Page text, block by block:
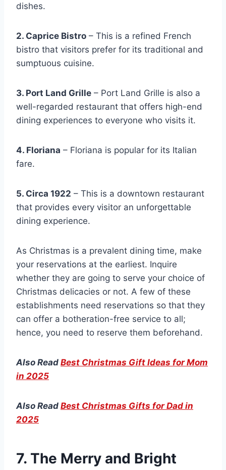
dishes.
2. Caprice Bistro – This is a refined French
bistro that visitors prefer for its traditional and
sumptuous cuisine.
3. Port Land Grille – Port Land Grille is also a
well-regarded restaurant that offers high-end
dining experiences to everyone who visits it.
4. Floriana – Floriana is popular for its Italian
fare.
5. Circa 1922 – This is a downtown restaurant
that provides every visitor an unforgettable
dining experience.
As Christmas is a prevalent dining time, make
your reservations at the earliest. Inquire
whether they are going to serve your choice of
Christmas delicacies or not. A few of these
establishments need reservations so that they
can offer a botheration-free service to all;
hence, you need to reserve them beforehand.
Also Read Best Christmas Gift Ideas for Mom
in 2025
Also Read Best Christmas Gifts for Dad in
2025
7. The Merry and Bright